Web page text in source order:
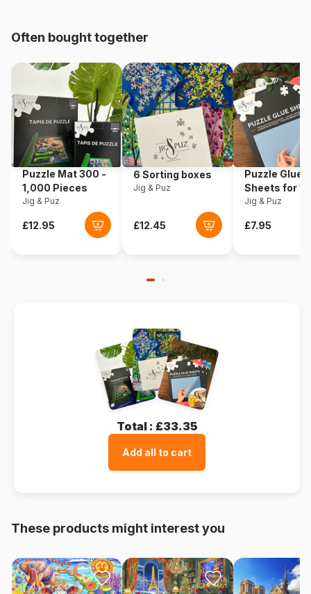
Origin
Product code Bluebird-Puzzle-F-90669
EAN 3663384906695
Piece Count 2000 pieces
Dimensions 98 x 69 cm
Cardboard
Often bought together
Puzzle Mat 300 -
1,000 Pieces
Jig & Puz
6 Sorting boxes
Jig & Puz
Puzzle Glue
Sheets for
Pieces
Jig & Puz
Total : £33.35
Add all to cart
These products might interest you